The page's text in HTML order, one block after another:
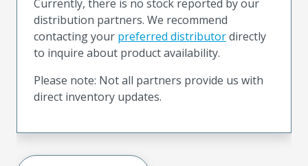
Currently, there is no stock reported by our
distribution partners. We recommend
contacting your preferred distributordirectly
to inquire about product availability.
Please note: Not all partners provide us with
direct inventory updates.